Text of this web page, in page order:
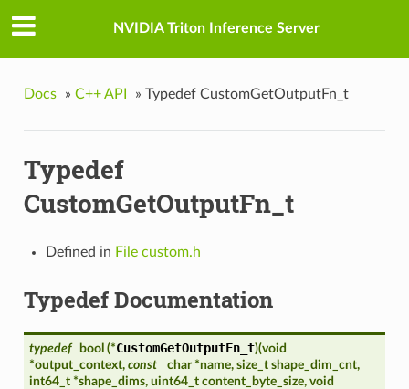
NVIDIA Triton Inference Server
Docs » C++ API » Typedef CustomGetOutputFn_t
Typedef
CustomGetOutputFn_t
Defined in File custom.h
Typedef Documentation
typedef bool (*CustomGetOutputFn_t)(void
*output_context, const
char *name, size_t shape_dim_cnt,
int64_t *shape_dims, uint64_t content_byte_size, void